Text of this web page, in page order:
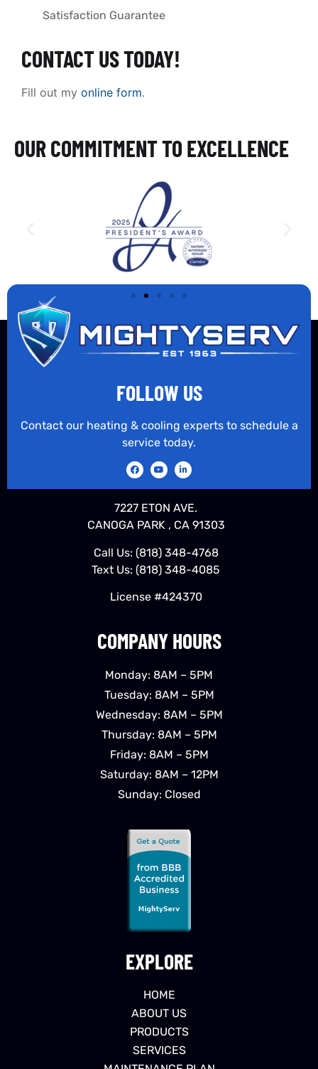
Satisfaction Guarantee
CONTACT US TODAY!
Fill out my online form.
OUR COMMITMENT TO EXCELLENCE
EXPLORE
HOME
ABOUT US
PRODUCTS
SERVICES
COMPANY HOURS
Monday: 8AM – 5PM
Tuesday: 8AM – 5PM
Wednesday: 8AM – 5PM
Thursday: 8AM – 5PM
Friday: 8AM – 5PM
Saturday: 8AM – 12PM
Sunday: Closed
FOLLOW US
Contact our heating & cooling experts to schedule a
service today.
7227 ETON AVE.
CANOGA PARK , CA 91303
Call Us: (818) 348-4768
Text Us: (818) 348-4085
License #424370